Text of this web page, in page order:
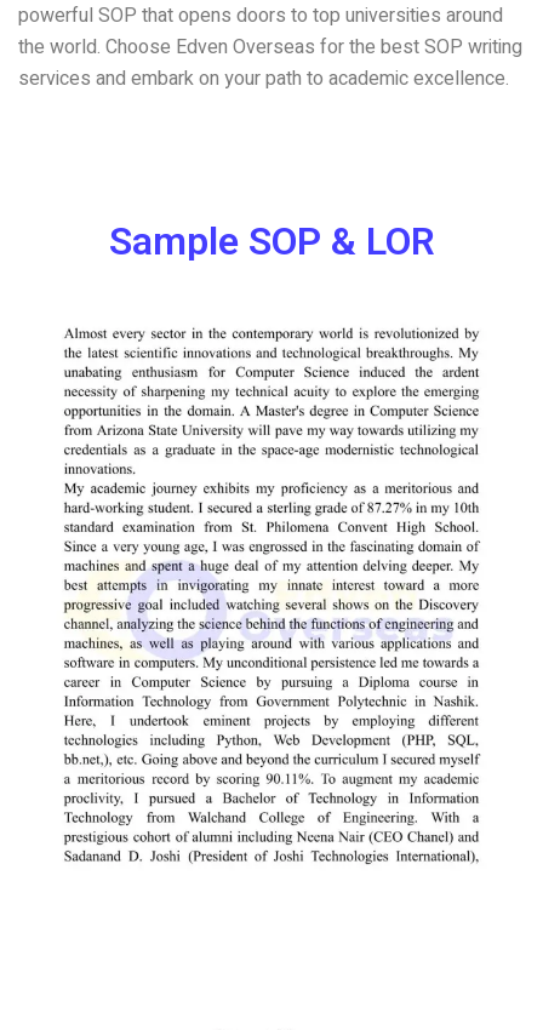
powerful SOP that opens doors to top universities around
the world. Choose Edven Overseas for the best SOP writing
services and embark on your path to academic excellence.
Sample SOP & LOR